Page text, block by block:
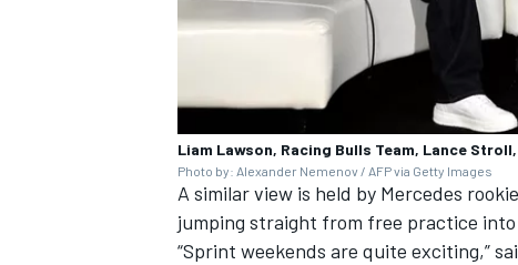
Liam Lawson, Racing Bulls Team, Lance
Photo by: Alexander Nemenov / AFP via Getty Images
A similar view is held by Mercedes
jumping straight from free practice
“Sprint weekends are quite exciting,”